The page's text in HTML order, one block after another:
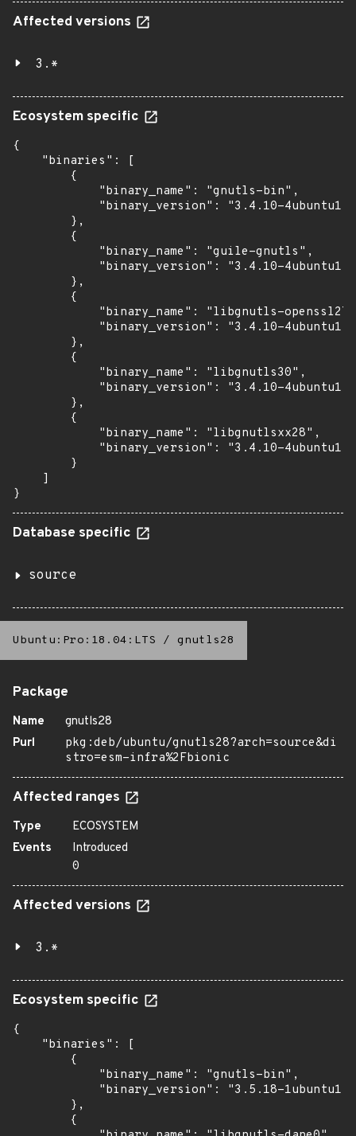
Affected versions
3.*
Ecosystem specific
{
    "binaries": [
        {
            "binary_name": "gnutls-bin",
"binary_version": "3.4.10-
        },
        {
            "binary_name": "guile-gnutls",
"binary_version": "3.4.10-
        },
        {
"binary_name": "libgnutls-
"binary_version": "3.4.10-
        },
        {
            "binary_name": "libgnutls30",
"binary_version": "3.4.10-
        },
        {
            "binary_name": "libgnutlsxx28",
"binary_version": "3.4.10-
        }
    ]
}
Database specific
source
Ubuntu:Pro:18.04:LTS / gnutls28
Package
Name
gnutls28
Purl
pkg:deb/ubuntu/gnutls28?arch=source&di
stro=esm-infra%2Fbionic
Affected ranges
Type
ECOSYSTEM
Events
Introduced
0
Affected versions
3.*
Ecosystem specific
{
    "binaries": [
        {
            "binary_name": "gnutls-bin",
"binary_version": "3.5.18-
        },
        {